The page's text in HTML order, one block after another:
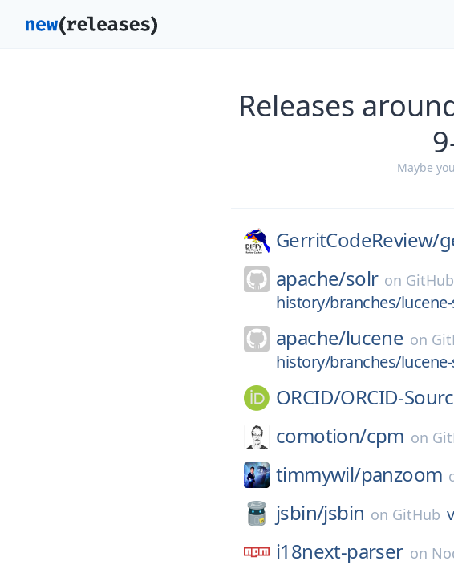
Releases
Maybe
GerritCodeReview/
apache/solr on GitHub
history/branches/
apache/lucene on
history/branches/
ORCID/ORCID-
comotion/cpm on
timmywil/panzoom
jsbin/jsbin on GitHub
i18next-parser on